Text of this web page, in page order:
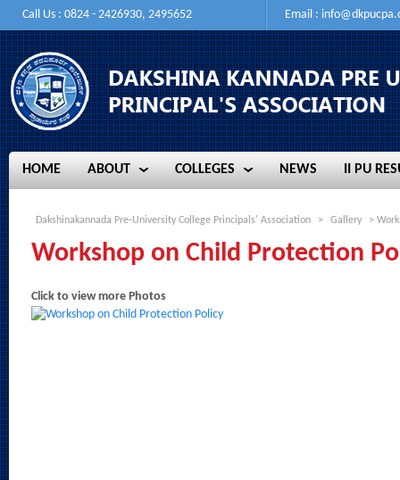
Call Us : 0824 - 2426930, 2495652 Email :
HOME
HOME
ABOUT
ABOUT
COLLEGES
COLLEGES
NEWS
NEWS
II PU
II PU
Dakshinakannada Pre-University College Principals' Association > Gallery >
Workshop on Child Protection
Click to view more Photos